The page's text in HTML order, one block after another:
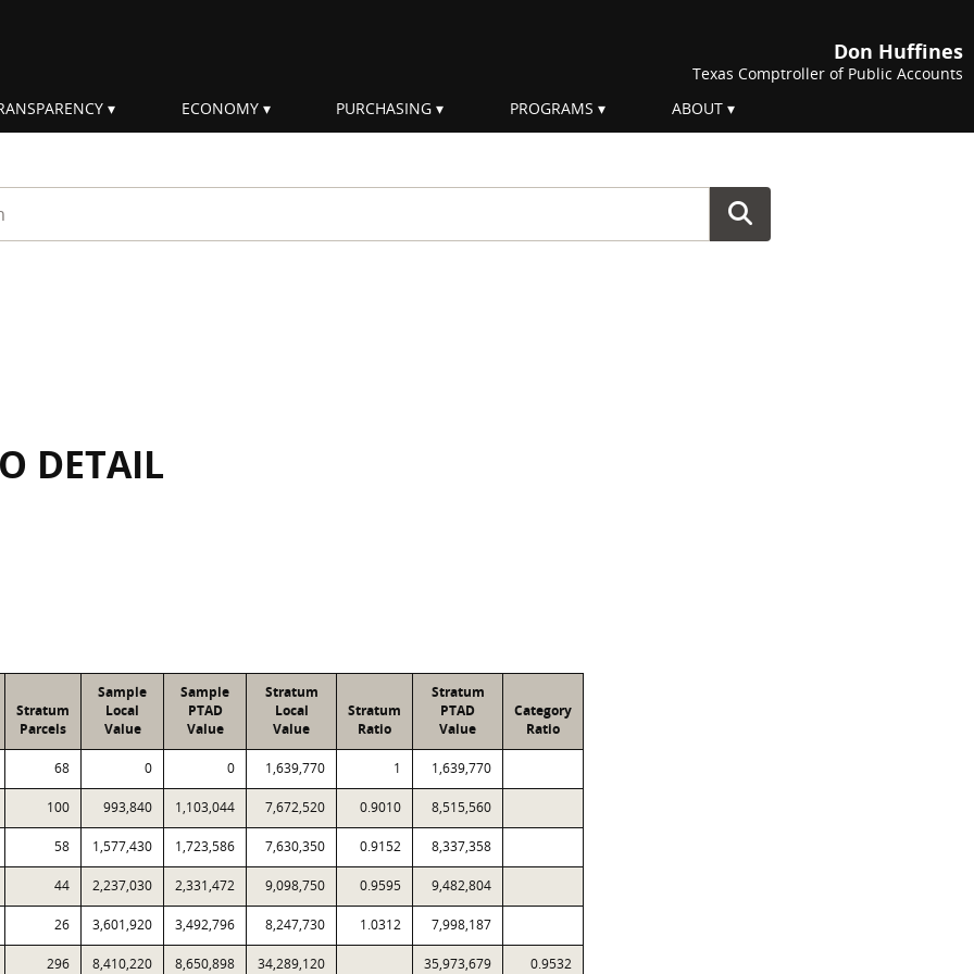
Don Huffines
Texas Comptroller of Public Accounts
ECONOMY PURCHASING PROGRAMS ABOUT
DETAIL
Stratum
Parcels
Sample
Local
Value
Sample
PTAD
Value
Stratum
Local
Value
Stratum
Ratio
Stratum
PTAD
Value
Category
Ratio
68 0 0 1,639,770 1 1,639,770
100 993,840 1,103,044 7,672,520 0.9010 8,515,560
58 1,577,430 1,723,586 7,630,350 0.9152 8,337,358
44 2,237,030 2,331,472 9,098,750 0.9595 9,482,804
26 3,601,920 3,492,796 8,247,730 1.0312 7,998,187
296 8,410,220 8,650,898 34,289,120 35,973,679 0.9532